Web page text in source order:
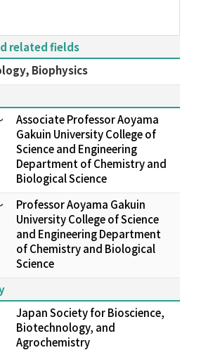
related fields
Biophysics
Associate Professor Aoyama
Gakuin University College of
Science and Engineering
Department of Chemistry and
Biological Science
Professor Aoyama Gakuin
University College of Science
and Engineering Department
of Chemistry and Biological
Science
Japan Society for Bioscience,
Biotechnology, and
Agrochemistry